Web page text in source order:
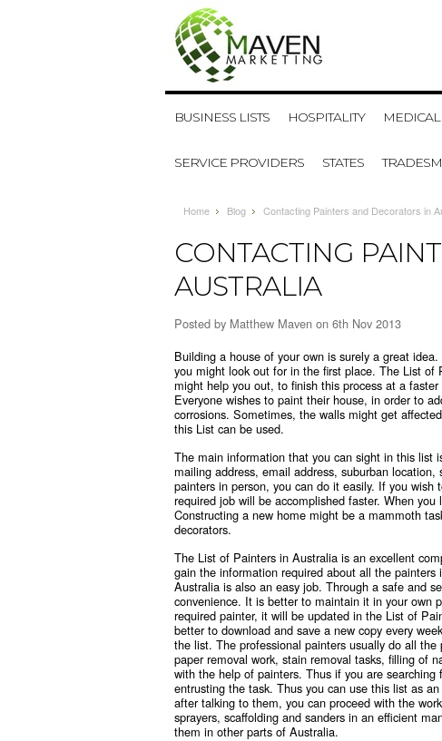
BUSINESS LISTS HOSPITALITY
SERVICE PROVIDERS STATES
Home Blog Contacting Painters and Decorators in
CONTACTING
AUSTRALIA
Posted by Matthew Maven on 6th Nov 2013
Building a house of your own is surely a great
you might look out for in the first place. The List
might help you out, to finish this process at a
Everyone wishes to paint their house, in order to
corrosions. Sometimes, the walls might get
this List can be used.
The main information that you can sight in this list
mailing address, email address, suburban
painters in person, you can do it easily. If you
required job will be accomplished faster. When
Constructing a new home might be a mammoth
decorators.
The List of Painters in Australia is an excellent
gain the information required about all the
Australia is also an easy job. Through a safe and
convenience. It is better to maintain it in your own
required painter, it will be updated in the List of
better to download and save a new copy every
the list. The professional painters usually do all
paper removal work, stain removal tasks, filling of
with the help of painters. Thus if you are
entrusting the task. Thus you can use this list as
after talking to them, you can proceed with the
sprayers, scaffolding and sanders in an efficient
them in other parts of Australia.